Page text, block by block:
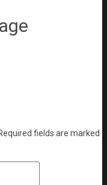
fields are marked